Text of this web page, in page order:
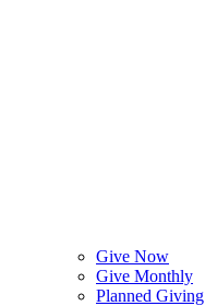
Give Now
Give Monthly
Planned Giving